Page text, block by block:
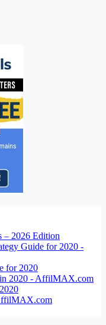
– 2026 Edition
for 2020